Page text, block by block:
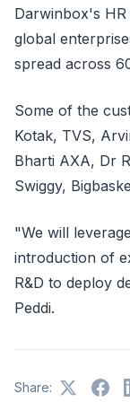
Darwinbox's
global
spread across
Some of the
Kotak, TVS,
Bharti AXA, Dr
Swiggy,
"We will
introduction of
R&D to deploy
Peddi.
Share: